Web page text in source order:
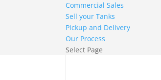
Commercial Sales
Sell your Tanks
Pickup and Delivery
Our Process
Select Page